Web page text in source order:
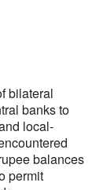
bilateral
banks to
local-
balances
permit